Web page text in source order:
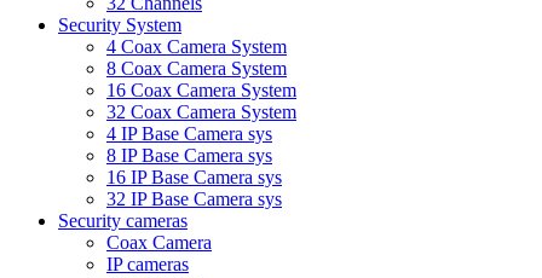
Security System
4 Coax Camera System
8 Coax Camera System
16 Coax Camera System
32 Coax Camera System
4 IP Base Camera sys
8 IP Base Camera sys
16 IP Base Camera sys
32 IP Base Camera sys
Security cameras
Coax Camera
IP cameras